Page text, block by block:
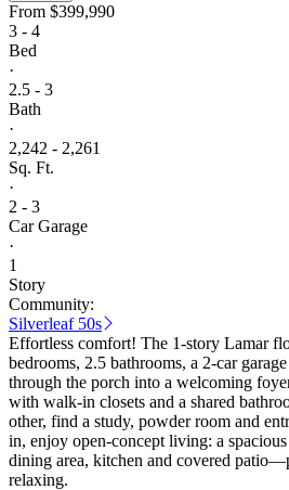
From $399,990
3 - 4
Bed
·
2.5 - 3
Bath
·
2,242 - 2,261
Sq. Ft.
·
2 - 3
Car Garage
·
1
Story
Community:
Silverleaf 50s
Effortless comfort! The 1-story Lamar
bedrooms, 2.5 bathrooms, a 2-car
through the porch into a welcoming
with walk-in closets and a shared
other, find a study, powder room and
in, enjoy open-concept living: a
dining area, kitchen and covered
relaxing.